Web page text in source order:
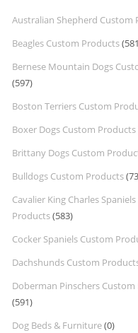
Australian Shepherd Custom
Beagles Custom Products
Bernese Mountain Dogs
(597)
Boston Terriers Custom
Boxer Dogs Custom Products
Brittany Dogs Custom
Bulldogs Custom Products
Cavalier King Charles
Products(583)
Cocker Spaniels Custom
Dachshunds Custom
Doberman Pinschers
(591)
Dog Beds & Furniture(0)